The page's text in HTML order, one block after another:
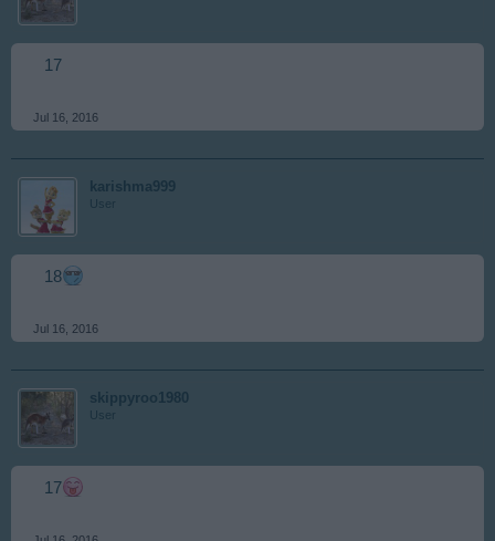
17
Jul 16, 2016
karishma999
User
18
Jul 16, 2016
skippyroo1980
User
17